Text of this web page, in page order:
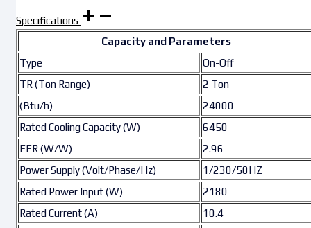
Specifications
Capacity and Parameters
Type
On-Off
TR (Ton Range)
2 Ton
(Btu/h)
24000
Rated Cooling Capacity (W)
6450
EER (W/W)
2.96
Power Supply (Volt/Phase/Hz)
1/230/50HZ
Rated Power Input (W)
2180
Rated Current (A)
10.4